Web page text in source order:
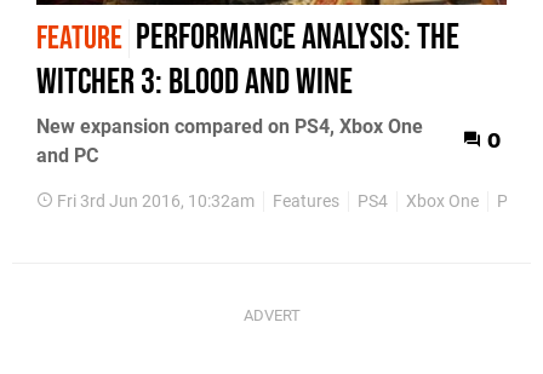
FEATURE Performance Analysis: The
Witcher 3: Blood and Wine
New expansion compared on PS4, Xbox One
and PC
0
Fri 3rd Jun 2016, 10:32am Features PS4 Xbox One PC